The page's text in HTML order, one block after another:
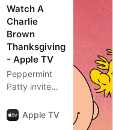
Watch A
Charlie
Brown
Thanksgiving
- Apple TV
Peppermint
Patty invites
Charlie
Brown’s for
Apple TV